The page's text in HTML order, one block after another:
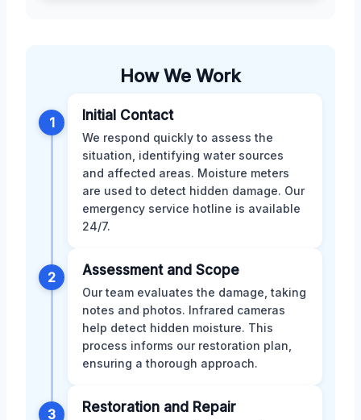
How We Work
1 Initial Contact
We respond quickly to assess the
situation, identifying water sources
and affected areas. Moisture meters
are used to detect hidden damage. Our
emergency service hotline is available
24/7.
2 Assessment and Scope
Our team evaluates the damage, taking
notes and photos. Infrared cameras
help detect hidden moisture. This
process informs our restoration plan,
ensuring a thorough approach.
3 Restoration and Repair